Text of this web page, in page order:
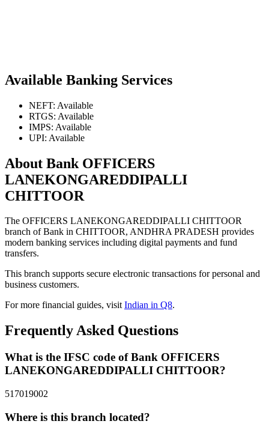
Available Banking Services
NEFT: Available
RTGS: Available
IMPS: Available
UPI: Available
About Bank OFFICERS
LANEKONGAREDDIPALLI
CHITTOOR
The OFFICERS LANEKONGAREDDIPALLI CHITTOOR
branch of Bank in CHITTOOR, ANDHRA PRADESH provides
modern banking services including digital payments and fund
transfers.
This branch supports secure electronic transactions for personal and
business customers.
For more financial guides, visitIndian in Q8.
Frequently Asked Questions
What is the IFSC code of Bank OFFICERS
LANEKONGAREDDIPALLI CHITTOOR?
517019002
Where is this branch located?